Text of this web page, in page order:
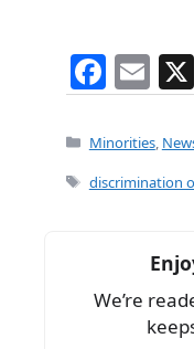
F
a
c
e
o
k
E
m
ai
l
Categories
Minorities,
Tags
discrimination
We’re